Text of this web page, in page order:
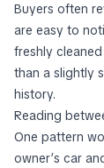
Buyers often
are easy to
freshly
than a slightly
history.
Reading
One pattern
owner’s car